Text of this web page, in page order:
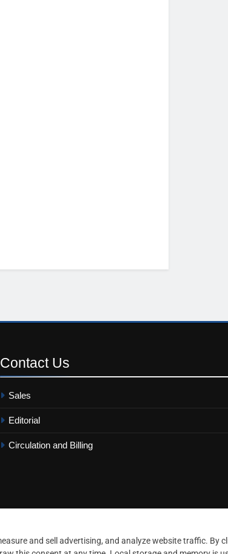
Contact Us
Sales
Editorial
Circulation and Billing